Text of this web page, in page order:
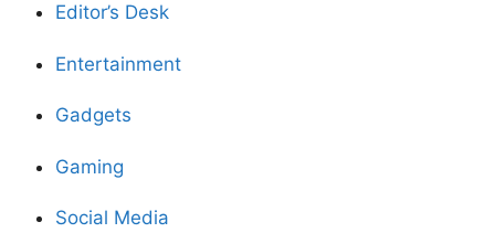
Editor’s Desk
Entertainment
Gadgets
Gaming
Social Media